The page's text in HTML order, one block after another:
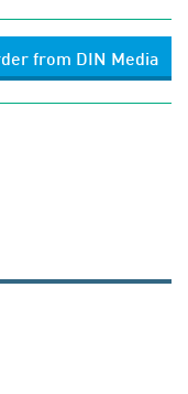
from DIN Media